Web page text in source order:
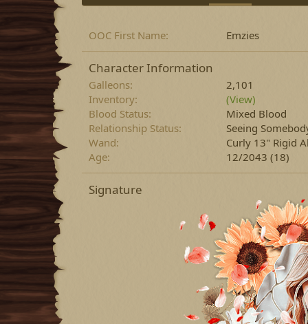
OOC First Name Emzies
Character Information
Galleons
2,101
Inventory
(View)
Blood Status
Mixed Blood
Relationship Status
Seeing
Wand
Curly 13" Rigid
Age
12/2043 (18)
Signature